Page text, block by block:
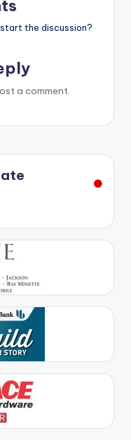
the discussion?
a comment.